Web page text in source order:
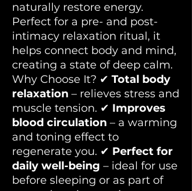
naturally restore energy.
Perfect for a pre- and post-
intimacy relaxation ritual, it
helps connect body and mind,
creating a state of deep calm.
Why Choose It? ✔ Total body
relaxation – relieves stress and
muscle tension. ✔ Improves
blood circulation – a warming
and toning effect to
regenerate you. ✔ Perfect for
daily well-being – ideal for use
before sleeping or as part of